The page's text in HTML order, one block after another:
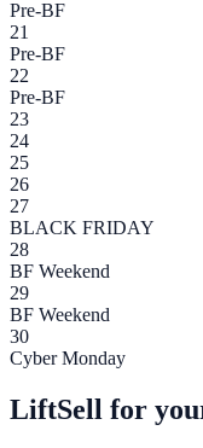
Pre-BF
21
Pre-BF
22
Pre-BF
23
24
25
26
27
BLACK FRIDAY
28
BF Weekend
29
BF Weekend
30
Cyber Monday
LiftSell for